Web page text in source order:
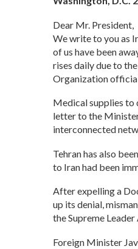
Dear Mr. President,
We write to you as
of us have been
rises daily due to
Organization
Medical supplies to
letter to the
interconnected
Tehran has also
to Iran had been
After expelling a
up its denial,
the Supreme
Foreign Minister